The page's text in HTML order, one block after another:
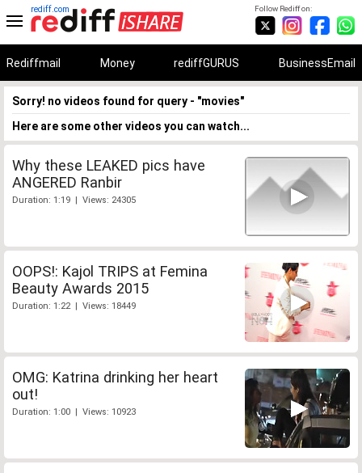
Follow Rediff on:
rediff.com
Rediffmail Money rediffGURUS BusinessEmail
Sorry! no videos found for query - "movies"
Here are some other videos you can watch...
Why these LEAKED pics have
ANGERED Ranbir
Duration: 1:19 | Views: 24305
OOPS!: Kajol TRIPS at Femina
Beauty Awards 2015
Duration: 1:22 | Views: 18449
OMG: Katrina drinking her heart
out!
Duration: 1:00 | Views: 10923